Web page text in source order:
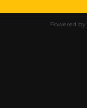
Powered by